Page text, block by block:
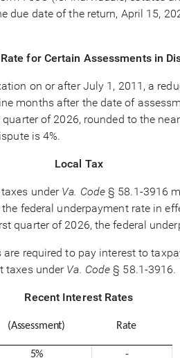
due date of the return, April 15,
for Certain Assessments in
on or after July 1, 2011, a
months after the date of
of 2026, rounded to the
is 4%.
Local Tax
under Va. Code§ 58.1-3916
federal underpayment rate in
quarter of 2026, the federal
required to pay interest to
taxes under Va. Code § 58.1-3916.
Recent Interest Rates
(Assessment) Rate
5% -